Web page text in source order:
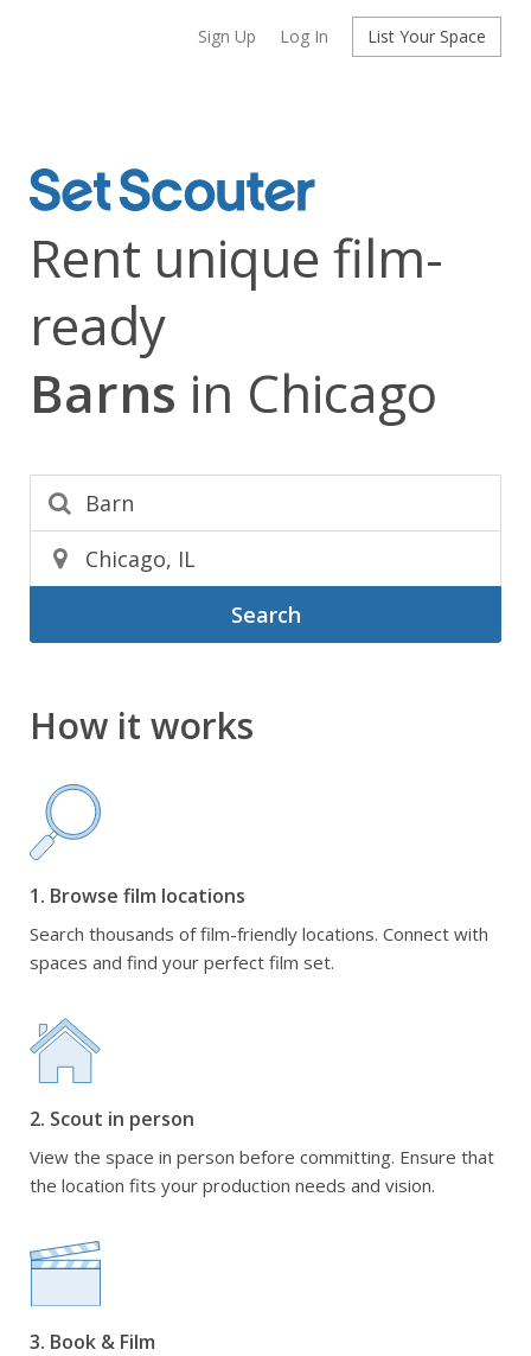
Sign Up Log In List Your Space
Rent unique film-
ready
Barns in Chicago
Search
How it works
1. Browse film locations
Search thousands of film-friendly locations. Connect with
spaces and find your perfect film set.
2. Scout in person
View the space in person before committing. Ensure that
the location fits your production needs and vision.
3. Book & Film